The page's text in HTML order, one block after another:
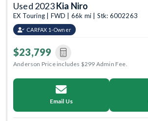
Used 2023Kia Niro
EX Touring | FWD | 66k mi | Stk: 6002263
CARFAX 1-Owner
$23,799
Anderson Price includes $299 Admin Fee.
Email Us